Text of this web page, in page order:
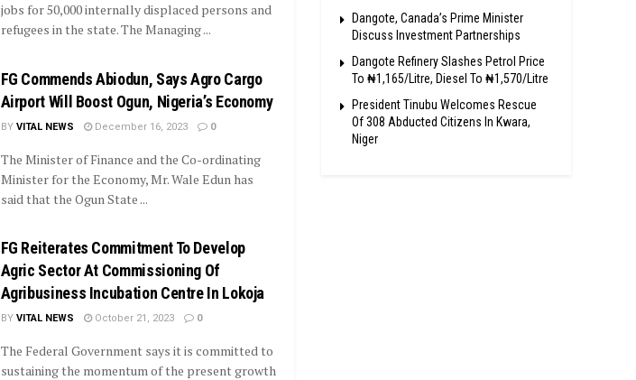
jobs for 50,000 internally displaced persons and
refugees in the state. The Managing ...
FG Commends Abiodun, Says Agro Cargo
Airport Will Boost Ogun, Nigeria’s Economy
BY VITAL NEWS December 16, 2023 0
The Minister of Finance and the Co-ordinating
Minister for the Economy, Mr. Wale Edun has
said that the Ogun State ...
FG Reiterates Commitment To Develop
Agric Sector At Commissioning Of
Agribusiness Incubation Centre In Lokoja
BY VITAL NEWS October 21, 2023 0
The Federal Government says it is committed to
sustaining the momentum of the present growth
Dangote, Canada’s Prime Minister
Discuss Investment Partnerships
Dangote Refinery Slashes Petrol Price
To ₦1,165/Litre, Diesel To ₦1,570/Litre
President Tinubu Welcomes Rescue
Of 308 Abducted Citizens In Kwara,
Niger